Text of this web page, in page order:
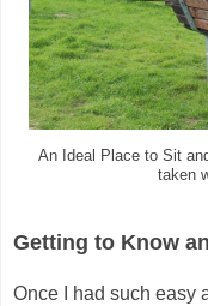
An Ideal Place to Sit
taken
Getting to Know
Once I had such easy